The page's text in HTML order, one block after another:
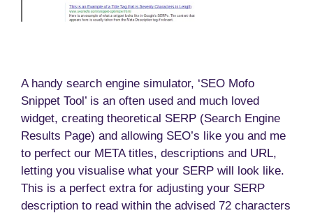
A handy search engine simulator, ‘SEO Mofo
Snippet Tool’ is an often used and much loved
widget, creating theoretical SERP (Search Engine
Results Page) and allowing SEO’s like you and me
to perfect our META titles, descriptions and URL,
letting you visualise what your SERP will look like.
This is a perfect extra for adjusting your SERP
description to read within the advised 72 characters